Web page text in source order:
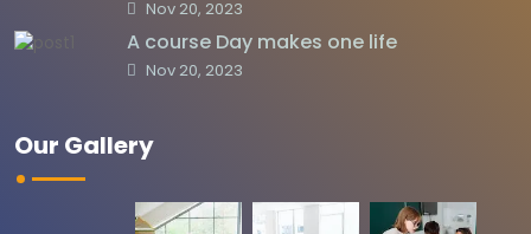
Nov 20, 2023
A course Day makes one life
Nov 20, 2023
Our Gallery